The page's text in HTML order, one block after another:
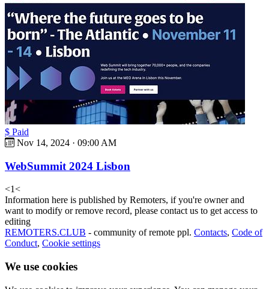
$ Paid
Nov 14, 2024 · 09:00 AM
WebSummit 2024 Lisbon
<1<
Information here is published by Remoters, if you're owner and
want to modify or remove record, please contact us to get access to
editing
REMOTERS.CLUB - community of remote ppl. Contacts, Code of
Conduct, Cookie settings
We use cookies